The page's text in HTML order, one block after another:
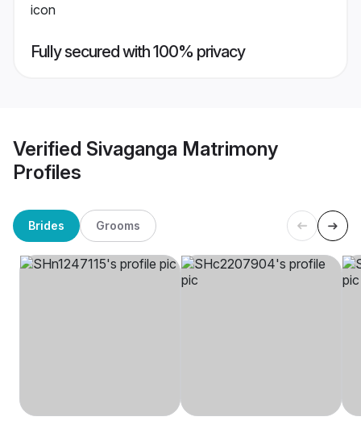
Fully secured with 100% privacy
Verified Sivaganga Matrimony
Profiles
Brides Grooms